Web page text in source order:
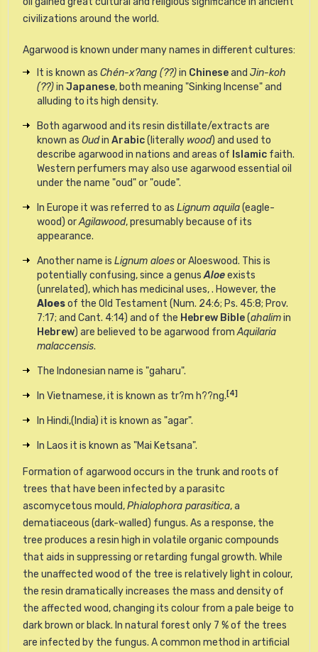
civilizations around the world.
Agarwood is known under many names in different cultures:
It is known as Chén-x?ang (??)in Chineseand Jin-koh
(??)in Japanese, both meaning "Sinking Incense" and
alluding to its high density.
Both agarwood and its resin distillate/extracts are
known as Oudin Arabic(literally wood) and used to
describe agarwood in nations and areas of Islamic faith.
Western perfumers may also use agarwood essential oil
under the name "oud" or "oude".
In Europe it was referred to as Lignum aquila(eagle-
wood) orAgilawood, presumably because of its
appearance.
Another name is Lignum aloesor Aloeswood. This is
potentially confusing, since a genusAloeexists
(unrelated), which has medicinal uses, . However, the
Aloesof the Old Testament (Num. 24:6; Ps. 45:8; Prov.
7:17; and Cant. 4:14) and of the Hebrew Bible(ahalimin
Hebrew) are believed to be agarwood fromAquilaria
malaccensis.
The Indonesian name is "gaharu".
In Vietnamese, it is known as tr?m h??ng.[4]
In Hindi,(India) it is known as "agar".
In Laos it is known as "Mai Ketsana".
Formation of agarwood occurs in the trunk and roots of
trees that have been infected by a parasitc
ascomycetous mould,Phialophora parasitica, a
dematiaceous (dark-walled) fungus. As a response, the
tree produces a resin high in volatile organic compounds
that aids in suppressing or retarding fungal growth. While
the unaffected wood of the tree is relatively light in colour,
the resin dramatically increases the mass and density of
the affected wood, changing its colour from a pale beige to
dark brown or black. In natural forest only 7 % of the trees
are infected by the fungus. A common method in artificial